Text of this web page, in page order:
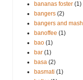
bananas foster (1)
bangers (2)
bangers and mash
banoffee (1)
bao (1)
bar (1)
basa (2)
basmati (1)